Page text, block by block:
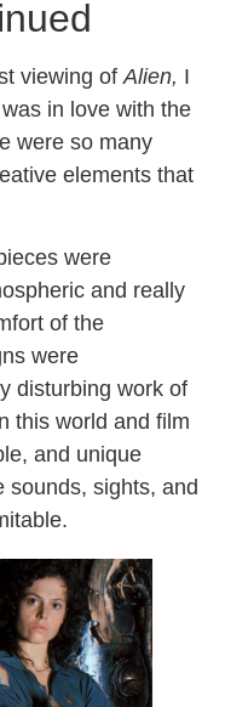
viewing of Alien, I
in love with the
were so many
elements that
were
and really
of the
were
disturbing work of
this world and film
and unique
sounds, sights, and